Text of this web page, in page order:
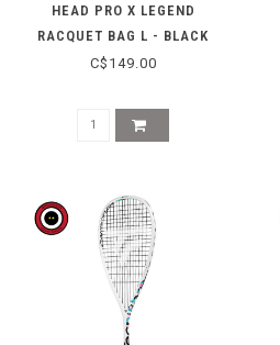
HEAD PRO X LEGEND
RACQUET BAG L - BLACK
C$149.00